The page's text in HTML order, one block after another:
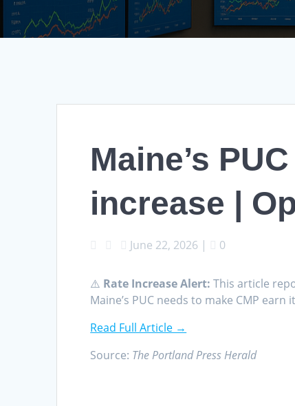
Maine’s
increase |
June 22, 2026 | 0
⚠️ Rate Increase Alert: This article
Maine’s PUC needs to make CMP
Read Full Article →
Source: The Portland Press Herald